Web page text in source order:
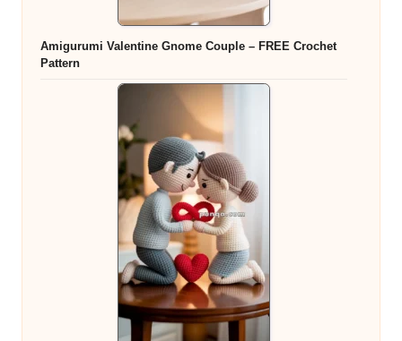
Amigurumi Valentine Gnome Couple – FREE Crochet
Pattern